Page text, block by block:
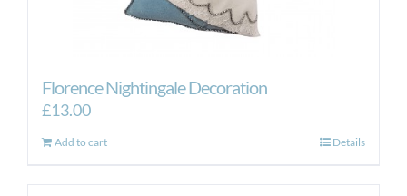
Florence Nightingale Decoration
£13.00
Add to cart Details